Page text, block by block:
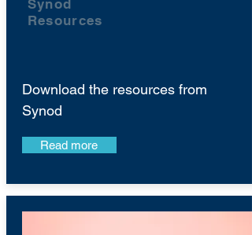
Synod
Resources
Download the resources from
Synod
Read more